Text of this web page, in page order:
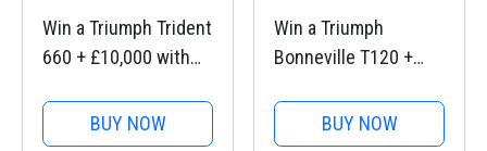
Win a Triumph Trident
660 + £10,000 with
BUY NOW
Win a Triumph
Bonneville T120 +
Competitions
BUY NOW